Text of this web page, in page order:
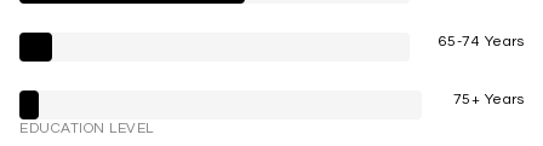
65-74 Years
75+ Years
EDUCATION LEVEL